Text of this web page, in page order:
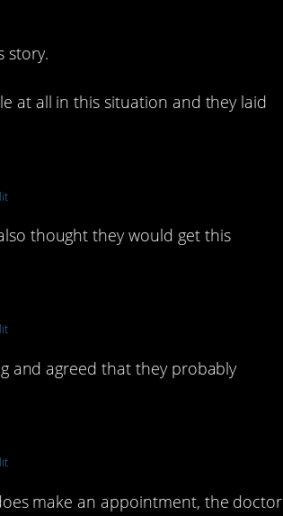
story.
at all in this situation and they laid
thought they would get this
and agreed that they probably
make an appointment, the doctor